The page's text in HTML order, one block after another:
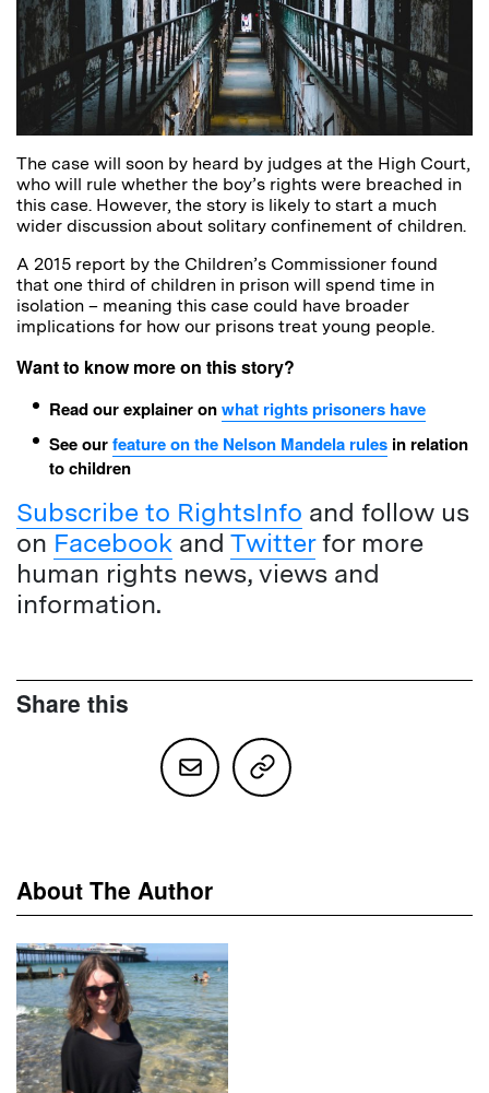
The case will soon by heard by judges at the High Court,
who will rule whether the boy’s rights were breached in
this case. However, the story is likely to start a much
wider discussion about solitary confinement of children.
A 2015 report by the Children’s Commissioner found
that one third of children in prison will spend time in
isolation – meaning this case could have broader
implications for how our prisons treat young people.
Want to know more on this story?
Read our explainer onwhat rights prisoners have
See ourfeature on the Nelson Mandela rules in relation
to children
Subscribe to RightsInfo and follow us
on Facebook and Twitterfor more
human rights news, views and
information.
Share this
About The Author